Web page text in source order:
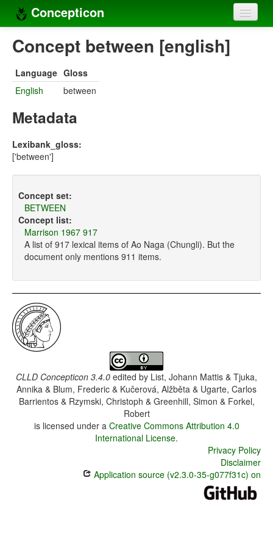
Concepticon
Home
Concept sets
Concept lists
Compilers
Concept between [english]
Language Gloss
English
between
Metadata
Lexibank_gloss:
['between']
Concept set:
BETWEEN
Concept list:
Marrison 1967 917
A list of 917 lexical items of Ao Naga (Chungli). But the
document only mentions 911 items.
CLLD Concepticon 3.4.0 edited by List, Johann Mattis & Tjuka,
Annika & Blum, Frederic & Kučerová, Alžběta & Ugarte, Carlos
Barrientos & Rzymski, Christoph & Greenhill, Simon & Forkel,
Robert
is licensed under a Creative Commons Attribution 4.0
International License.
Privacy Policy
Disclaimer
Application source (v2.3.0-35-g077f31c) on